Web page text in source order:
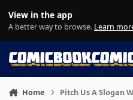
View in the app
A better way to browse. Learn
Home Pitch Us A Slogan